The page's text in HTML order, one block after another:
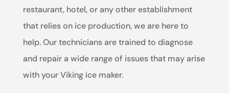
restaurant, hotel, or any other establishment
that relies on ice production, we are here to
help. Our technicians are trained to diagnose
and repair a wide range of issues that may arise
with your Viking ice maker.